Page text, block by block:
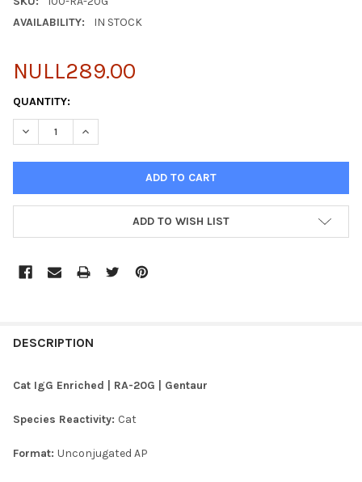
AVAILABILITY:
IN STOCK
NULL289.00
CURRENT
STOCK:
QUANTITY:
DECREASE QUANTITY OF CAT IGG ENRICHED | RA-20G
INCREASE QUANTITY OF CAT IGG ENRICHED | RA-20G
ADD TO WISH LIST
BOUGHT
SELECT
ALL
DESCRIPTION
Cat IgG Enriched | RA-20G | Gentaur
Species Reactivity: Cat
Format: Unconjugated AP